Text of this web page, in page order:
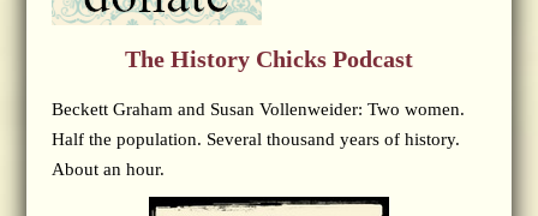
The History Chicks Podcast
Beckett Graham and Susan Vollenweider: Two women.
Half the population. Several thousand years of history.
About an hour.